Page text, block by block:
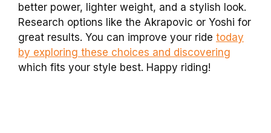
better power, lighter weight, and a stylish look.
Research options like the Akrapovic or Yoshi for
great results. You can improve your ride today
by exploring these choices and discovering
which fits your style best. Happy riding!